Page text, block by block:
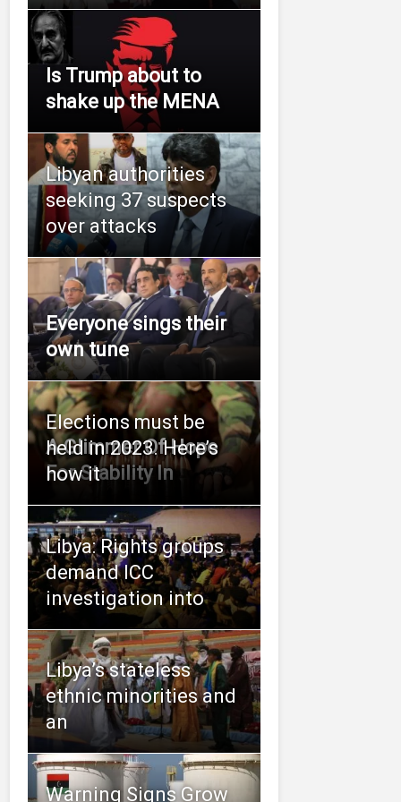
Is Trump about to
shake up the MENA
Libyan authorities
seeking 37 suspects
over attacks
Everyone sings their
own tune
A Glimmer Of Hope
For Stability In
Elections must be
held in 2023. Here’s
how it
Libya: Rights groups
demand ICC
investigation into
Libya’s stateless
ethnic minorities and
an
Warning Signs Grow